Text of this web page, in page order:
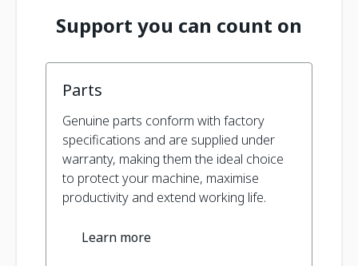
Support you can count on
Parts
Genuine parts conform with factory
specifications and are supplied under
warranty, making them the ideal choice
to protect your machine, maximise
productivity and extend working life.
Learn more